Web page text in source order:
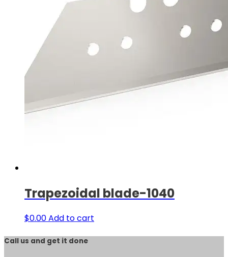
Trapezoidal blade-1040
$0.00Add to cart
Call us and get it done